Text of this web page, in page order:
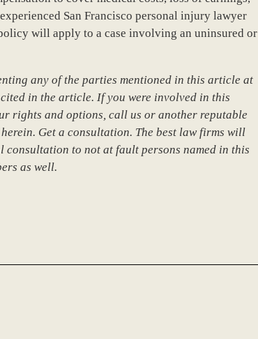
San Francisco personal injury lawyer
will apply to a case involving an uninsured or
any of the parties mentioned in this article at
in the article. If you were involved in this
rights and options, call us or another reputable
Get a consultation. The best law firms will
to not at fault persons named in this
as well.